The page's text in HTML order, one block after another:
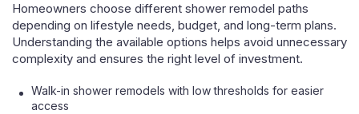
Homeowners choose different shower remodel paths
depending on lifestyle needs, budget, and long-term plans.
Understanding the available options helps avoid unnecessary
complexity and ensures the right level of investment.
Walk-in shower remodels with low thresholds for easier
access